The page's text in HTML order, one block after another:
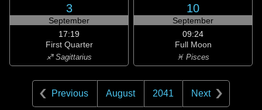
3
September
17:19
First Quarter
♐ Sagittarius
10
September
09:24
Full Moon
♓ Pisces
Previous August 2041 Next